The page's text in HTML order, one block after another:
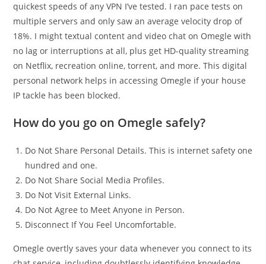
quickest speeds of any VPN I’ve tested. I ran pace tests on
multiple servers and only saw an average velocity drop of
18%. I might textual content and video chat on Omegle with
no lag or interruptions at all, plus get HD-quality streaming
on Netflix, recreation online, torrent, and more. This digital
personal network helps in accessing Omegle if your house
IP tackle has been blocked.
How do you go on Omegle safely?
Do Not Share Personal Details. This is internet safety one
hundred and one.
Do Not Share Social Media Profiles.
Do Not Visit External Links.
Do Not Agree to Meet Anyone in Person.
Disconnect If You Feel Uncomfortable.
Omegle overtly saves your data whenever you connect to its